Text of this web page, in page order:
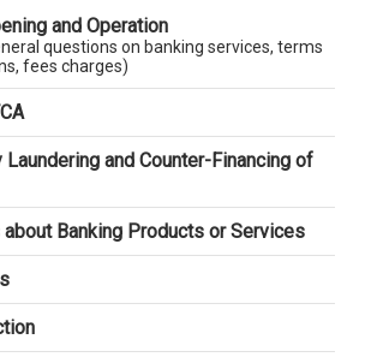
and Operation
questions on banking services, terms
fees charges)
and Counter-Financing of
Banking Products or Services